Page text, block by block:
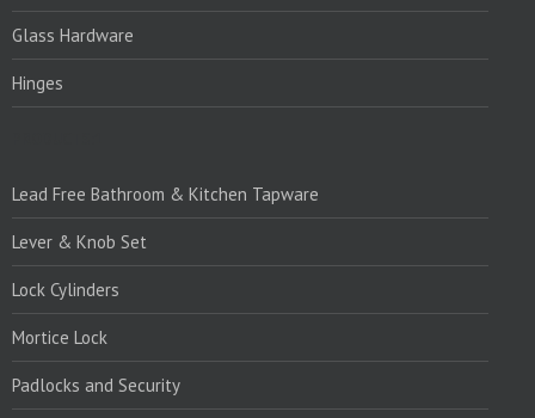
Glass Hardware
Hinges
Lead Free Bathroom & Kitchen Tapware
Lever & Knob Set
Lock Cylinders
Mortice Lock
Padlocks and Security